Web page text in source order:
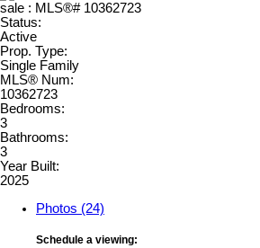
Status:
Active
Prop. Type:
Single Family
MLS® Num:
10362723
Bedrooms:
3
Bathrooms:
3
Year Built:
2025
Photos (24)
Schedule a viewing: